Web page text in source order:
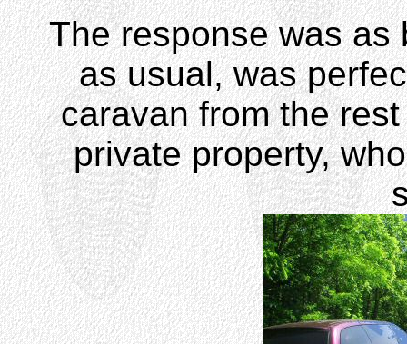
The response was as
as usual, was
caravan from the
private property,